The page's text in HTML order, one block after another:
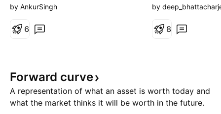
New Capital Injected (2020–
Appreciation (The Bull Run):
by AnkurSingh
6
August, 2026.
Presently, there
by
8
Forward curve
A representation of what an asset is worth today and
what the market thinks it will be worth in the future.